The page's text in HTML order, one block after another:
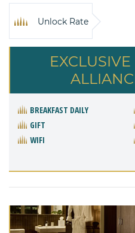
Unlock Rate
BREAKFAST DAILY
GIFT
WIFI